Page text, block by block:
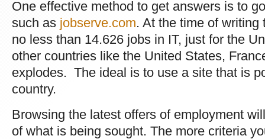
One effective method to get answers is to
such as jobserve.com. At the time of
no less than 14.626 jobs in IT, just for the
other countries like the United States,
explodes. The ideal is to use a site that is
country.
Browsing the latest offers of employment
of what is being sought. The more criteria